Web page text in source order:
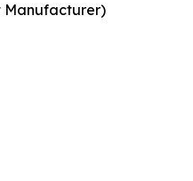
Manufacturer)